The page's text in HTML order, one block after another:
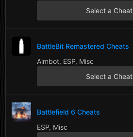
Select a Cheat
BattleBit Remastered Cheats
Aimbot, ESP, Misc
Select a Cheat
Battlefield 6 Cheats
ESP, Misc